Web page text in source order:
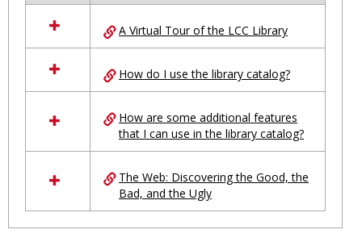
resources
in
Ungrouped
A Virtual Tour of the LCC Library
How do I use the library catalog?
How are some additional features
that I can use in the library catalog?
The Web: Discovering the Good, the
Bad, and the Ugly